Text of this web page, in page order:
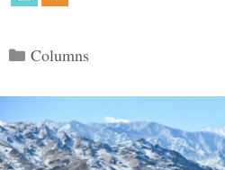
Categories
Columns